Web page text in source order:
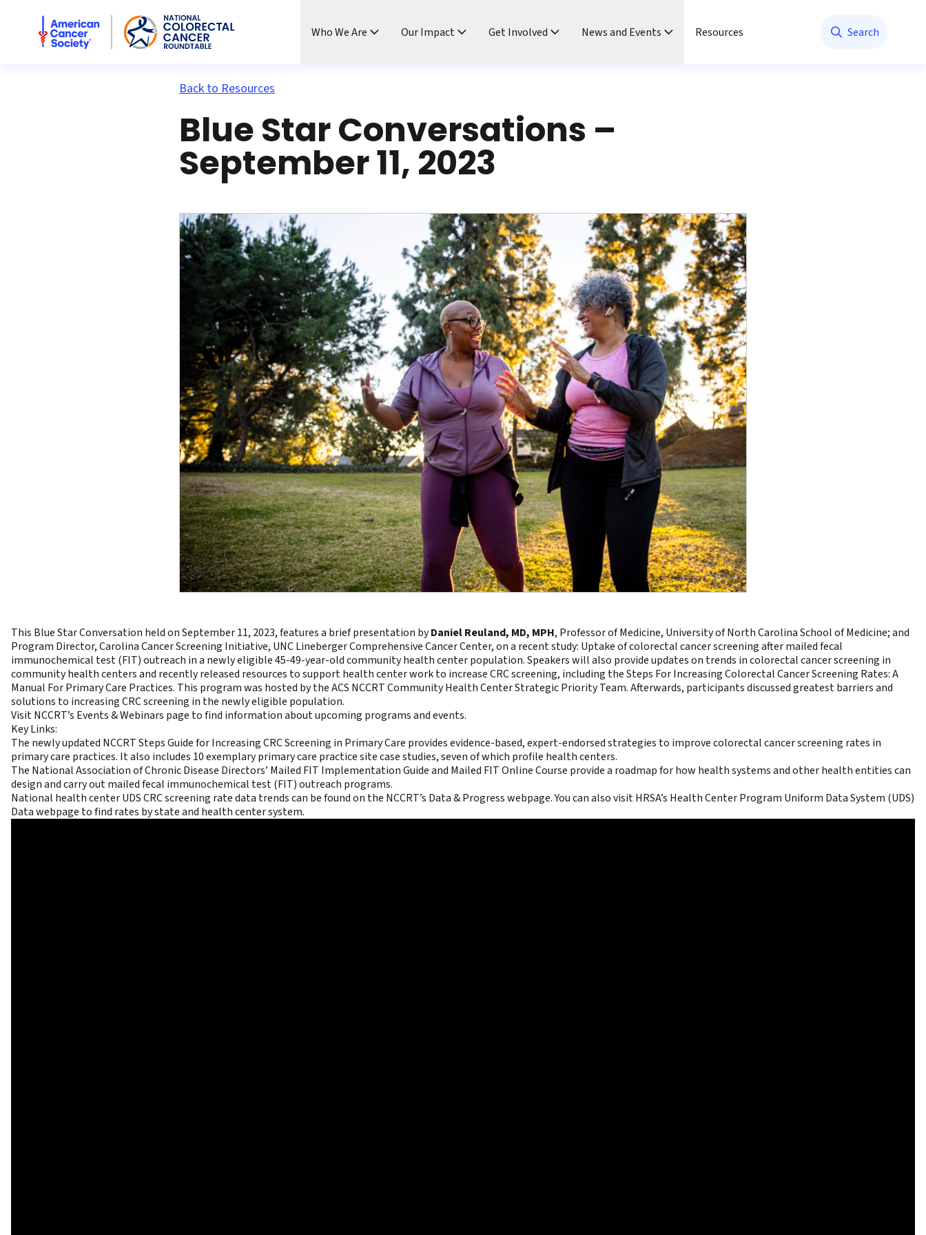
American Cancer Society National Colorectal Cancer Roundtable
Who We Are Our Impact Get Involved News and Events Resources Search
Back to Resources
Blue Star Conversations –
September 11, 2023
This Blue Star Conversation held on September 11, 2023,features a brief presentation byDaniel Reuland, MD, MPH, Professor of Medicine, University of North Carolina School of Medicine; and
Program Director, Carolina Cancer Screening Initiative, UNC Lineberger Comprehensive Cancer Center, on a recent study: Uptake of colorectal cancer screening after mailed fecal
immunochemical test (FIT) outreach in a newly eligible 45-49-year-old community health center population. Speakers will also provide updates on trends in colorectal cancer screening in
community health centers and recently released resources to support health center work to increase CRC screening, including theSteps For Increasing Colorectal Cancer Screening Rates: A
Manual For Primary Care Practices. This program was hosted by the ACS NCCRT Community Health Center Strategic Priority Team. Afterwards, participants discussed greatest barriers and
solutions to increasing CRC screening in the newly eligible population.
Visit NCCRT’s Events & Webinars page to find information about upcoming programs and events.
Key Links:
The newly updated NCCRT Steps Guide for Increasing CRC Screening in Primary Care provides evidence-based, expert-endorsed strategies to improve colorectal cancer screening rates in
primary care practices. It also includes 10 exemplary primary care practice site case studies, seven of which profile health centers.
The National Association of Chronic Disease Directors’ Mailed FIT Implementation Guide and Mailed FIT Online Course provide a roadmap for how health systems and other health entities can
design and carry out mailed fecal immunochemical test (FIT) outreach programs.
National health center UDS CRC screening rate data trends can be found on the NCCRT’s Data & Progress webpage. You can also visitHRSA’s Health Center Program Uniform Data System (UDS)
Data webpage to find rates by state and health center system.